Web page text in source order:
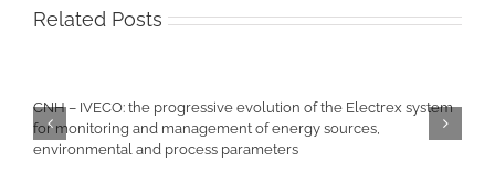
Related Posts
CNH – IVECO: the progressive evolution of the Electrex system
for monitoring and management of energy sources,
environmental and process parameters